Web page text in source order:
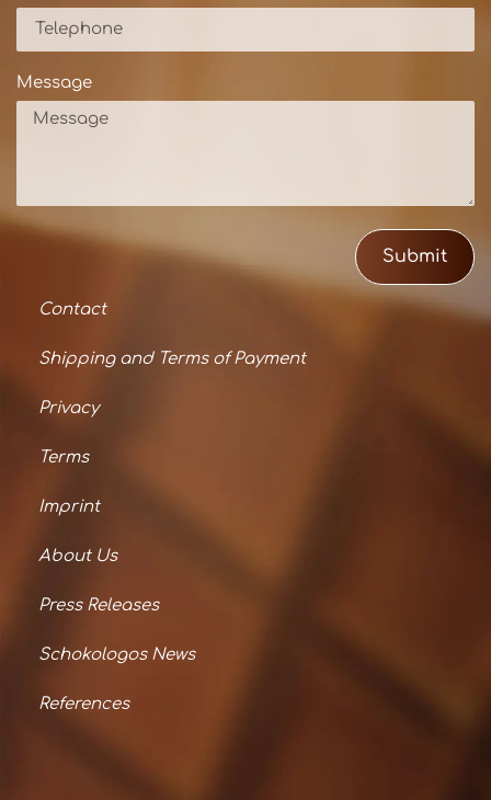
Message
Submit
Contact
Shipping and Terms of Payment
Privacy
Terms
Imprint
About Us
Press Releases
Schokologos News
References